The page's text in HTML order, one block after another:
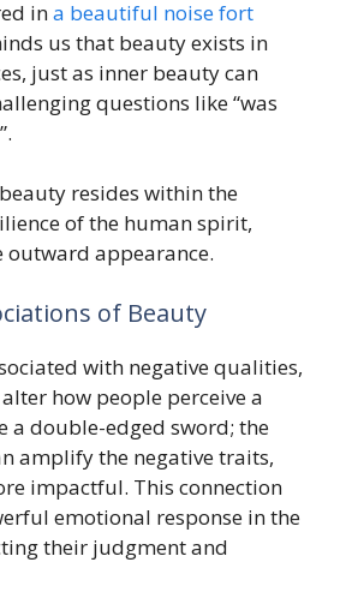
ina beautiful noise fort
us that beauty exists in
just as inner beauty can
questions like “was
resides within the
of the human spirit,
outward appearance.
of Beauty
with negative qualities,
how people perceive a
a double-edged sword; the
amplify the negative traits,
impactful. This connection
emotional response in the
their judgment and